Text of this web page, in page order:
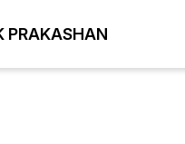
PRAKASHAN